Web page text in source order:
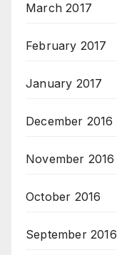
March 2017
February 2017
January 2017
December 2016
November 2016
October 2016
September 2016